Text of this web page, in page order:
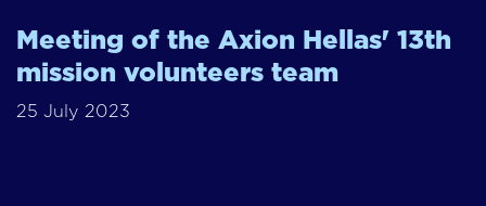
Meeting of the Axion Hellas' 13th
mission volunteers team
25 July 2023